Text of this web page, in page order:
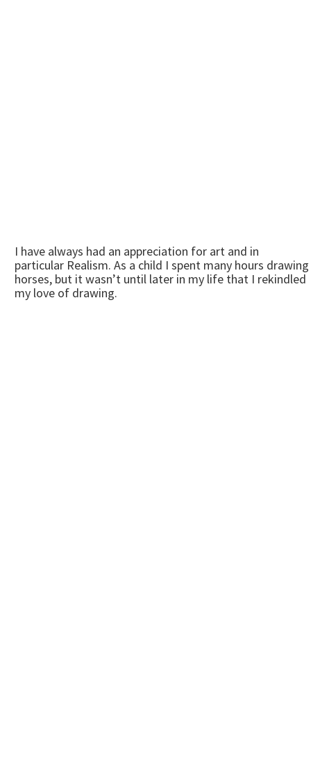
I have always had an appreciation for art and in
particular Realism. As a child I spent many hours drawing
horses, but it wasn’t until later in my life that I rekindled
my love of drawing.